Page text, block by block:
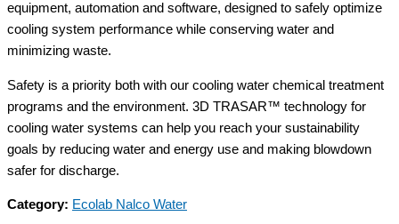
equipment, automation and software, designed to safely optimize
cooling system performance while conserving water and
minimizing waste.
Safety is a priority both with our cooling water chemical treatment
programs and the environment. 3D TRASAR™ technology for
cooling water systems can help you reach your sustainability
goals by reducing water and energy use and making blowdown
safer for discharge.
Category: Ecolab Nalco Water